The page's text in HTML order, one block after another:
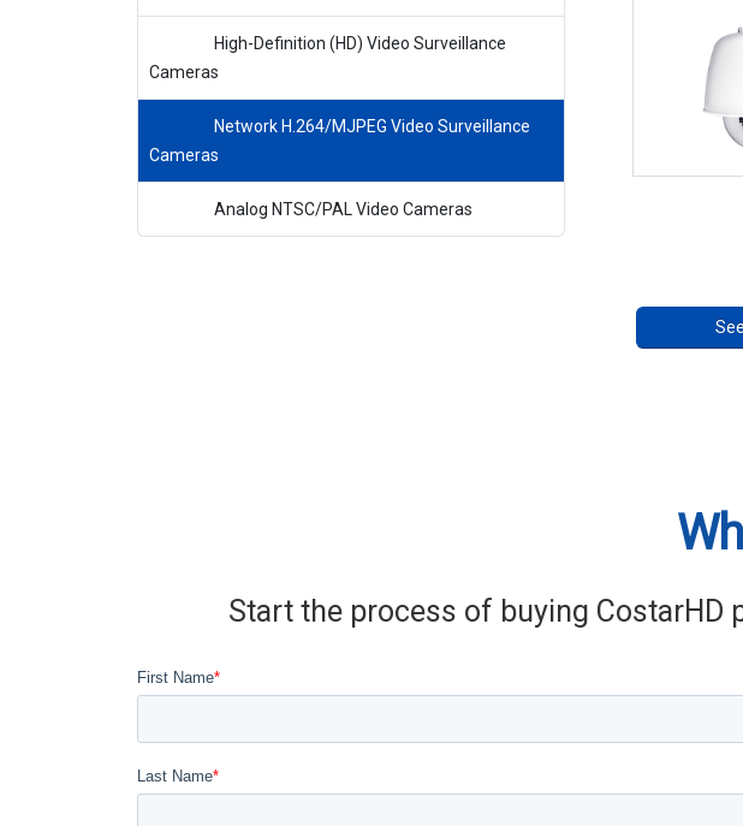
High-Definition (HD) Video Surveillance
Cameras
Network H.264/MJPEG Video Surveillance
Cameras
Analog NTSC/PAL Video Cameras
Start the process of buying CostarHD